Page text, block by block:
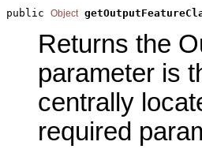
public Object
Returns the
parameter is
centrally
required